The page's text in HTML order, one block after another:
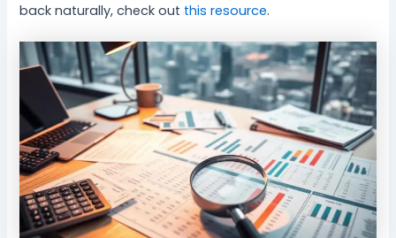
back naturally, check out this resource.